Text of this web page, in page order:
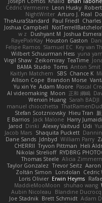
Cédric Vermeirre Leon Husky
NightWriter Arturo J. Real
TheAuraStandard Paul Friedl Charles
Joshua Campbell
NotTerrellBatchelor
w z
Dushyant M Joshua
RayePixlrKay Houston Gaston
Felipe Ramos Slamuel EC Key van
Wilbert Schuurman Hess yuna
Virgil Shaw Zeikomiray TeaTime
BAMA Studio Toms Anton Smit
Kaitlyn Matchem
SBS Chance K
Allison Cope Brandon Morse
Yu xin Ye Adam Moore Pascal
AI videomaking Moon 正和 綱嶋
Wenxin Huang Sarah BADJI
manuel chiocchetta
Stefan Scotzniovsky Hieu Tran
E Barrios Jack Malone Harry Jumaidi
Jarod Dinki Alexey Vaitvud Udi
Jacob Mars Shaquita Puckett
Dane Sands Jdnbyd William Parry
CHERRII Tryvon Pittman Heli
Nikolai Strelioff RYDBRG
Thomas Steele Alicia
Taylor Gonzalez Trevor Seitz Aaron
Zoltán Simon
Londolan Cedric
Loris Olivier Erwin Heyms
MaddieMooMoon shuhao wang
Aubin Nicoleau
Blandine Ducrocq
Joe Stadnik Brett Schmidt Adam